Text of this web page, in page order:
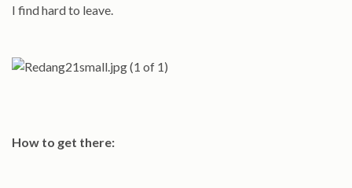
I find hard to leave.
How to get there: